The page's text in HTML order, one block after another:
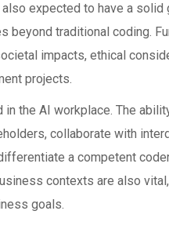
expected to have a solid
beyond traditional coding.
impacts, ethical
projects.
the AI workplace. The
collaborate with
a competent
contexts are also
goals.